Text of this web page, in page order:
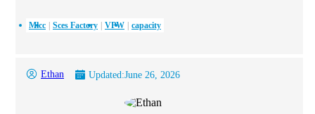
Mlcc Sces Factory VPW capacity
Ethan Updated:June 26, 2026